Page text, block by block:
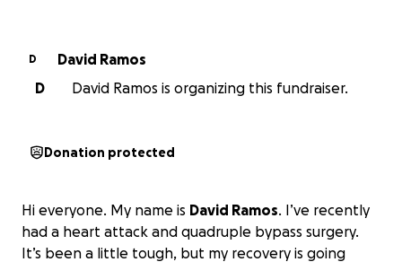
D
David Ramos
D
David Ramos is organizing this fundraiser.
Donation protected
Hi everyone. My name is David Ramos. I’ve recently
had a heart attack and quadruple bypass surgery.
It’s been a little tough, but my recovery is going